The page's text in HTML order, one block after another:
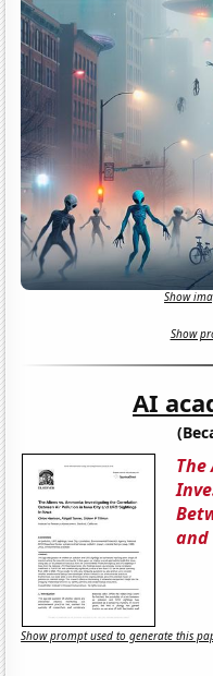
Show
Show
AI
The
and
Show prompt used to generate this